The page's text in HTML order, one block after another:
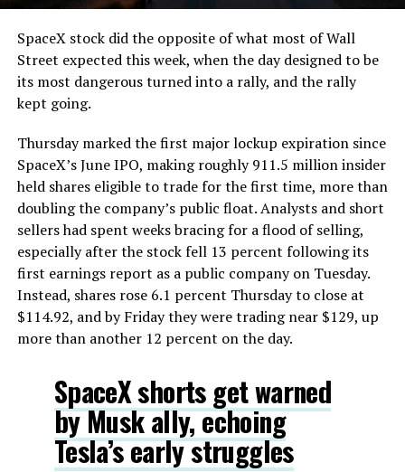
SpaceX stock did the opposite of what most of Wall
Street expected this week, when the day designed to be
its most dangerous turned into a rally, and the rally
kept going.
Thursday marked the first major lockup expiration since
SpaceX’s June IPO, making roughly 911.5 million insider
held shares eligible to trade for the first time, more than
doubling the company’s public float. Analysts and short
sellers had spent weeks bracing for a flood of selling,
especially after the stock fell 13 percent following its
first earnings report as a public company on Tuesday.
Instead, shares rose 6.1 percent Thursday to close at
$114.92, and by Friday they were trading near $129, up
more than another 12 percent on the day.
SpaceX shorts get warned
by Musk ally, echoing
Tesla’s early struggles